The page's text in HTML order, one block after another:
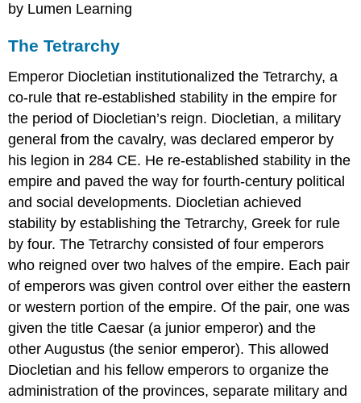
by Lumen Learning
The Tetrarchy
Emperor Diocletian institutionalized the Tetrarchy, a
co-rule that re-established stability in the empire for
the period of Diocletian’s reign. Diocletian, a military
general from the cavalry, was declared emperor by
his legion in 284 CE. He re-established stability in the
empire and paved the way for fourth-century political
and social developments. Diocletian achieved
stability by establishing the Tetrarchy, Greek for rule
by four. The Tetrarchy consisted of four emperors
who reigned over two halves of the empire. Each pair
of emperors was given control over either the eastern
or western portion of the empire. Of the pair, one was
given the title Caesar (a junior emperor) and the
other Augustus (the senior emperor). This allowed
Diocletian and his fellow emperors to organize the
administration of the provinces, separate military and